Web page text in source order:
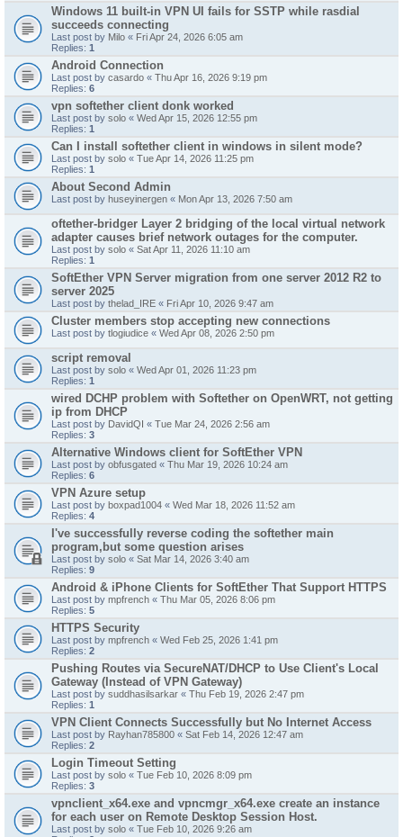
Windows 11 built-in VPN UI fails for SSTP while rasdial
succeeds connecting
Last post by Milo « Fri Apr 24, 2026 6:05 am
Replies: 1
Android Connection
Last post by casardo « Thu Apr 16, 2026 9:19 pm
Replies: 6
vpn softether client donk worked
Last post by solo « Wed Apr 15, 2026 12:55 pm
Replies: 1
Can I install softether client in windows in silent mode?
Last post by solo « Tue Apr 14, 2026 11:25 pm
Replies: 1
About Second Admin
Last post by huseyinergen « Mon Apr 13, 2026 7:50 am
oftether-bridger Layer 2 bridging of the local virtual network
adapter causes brief network outages for the computer.
Last post by solo « Sat Apr 11, 2026 11:10 am
Replies: 1
SoftEther VPN Server migration from one server 2012 R2 to
server 2025
Last post by thelad_IRE « Fri Apr 10, 2026 9:47 am
Cluster members stop accepting new connections
Last post by tlogiudice « Wed Apr 08, 2026 2:50 pm
script removal
Last post by solo « Wed Apr 01, 2026 11:23 pm
Replies: 1
wired DCHP problem with Softether on OpenWRT, not getting
ip from DHCP
Last post by DavidQI « Tue Mar 24, 2026 2:56 am
Replies: 3
Alternative Windows client for SoftEther VPN
Last post by obfusgated « Thu Mar 19, 2026 10:24 am
Replies: 6
VPN Azure setup
Last post by boxpad1004 « Wed Mar 18, 2026 11:52 am
Replies: 4
I've successfully reverse coding the softether main
program,but some question arises
Last post by solo « Sat Mar 14, 2026 3:40 am
Replies: 9
Android & iPhone Clients for SoftEther That Support HTTPS
Last post by mpfrench « Thu Mar 05, 2026 8:06 pm
Replies: 5
HTTPS Security
Last post by mpfrench « Wed Feb 25, 2026 1:41 pm
Replies: 2
Pushing Routes via SecureNAT/DHCP to Use Client's Local
Gateway (Instead of VPN Gateway)
Last post by suddhasilsarkar « Thu Feb 19, 2026 2:47 pm
Replies: 1
VPN Client Connects Successfully but No Internet Access
Last post by Rayhan785800 « Sat Feb 14, 2026 12:47 am
Replies: 2
Login Timeout Setting
Last post by solo « Tue Feb 10, 2026 8:09 pm
Replies: 3
vpnclient_x64.exe and vpncmgr_x64.exe create an instance
for each user on Remote Desktop Session Host.
Last post by solo « Tue Feb 10, 2026 9:26 am